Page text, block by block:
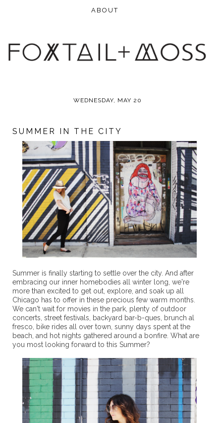
WEDNESDAY, MAY 20
SUMMER IN THE CITY
Summer is finally starting to settle over the city. And after
embracing our inner homebodies all winter long, we're
more than excited to get out, explore, and soak up all
Chicago has to offer in these precious few warm months.
We can't wait for movies in the park, plenty of outdoor
concerts, street festivals, backyard bar-b-ques, brunch al
fresco, bike rides all over town, sunny days spent at the
beach, and hot nights gathered around a bonfire. What are
you most looking forward to this Summer?